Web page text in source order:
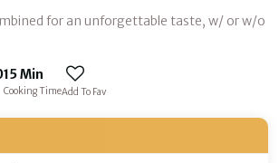
for an unforgettable taste, w/ or w/o
15 Min
Cooking TimeAdd To Fav